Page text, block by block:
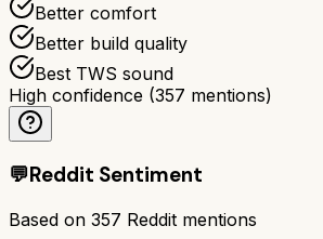
Better comfort
Better build quality
Best TWS sound
High confidence (357 mentions)
💬Reddit Sentiment
Based on 357 Reddit mentions